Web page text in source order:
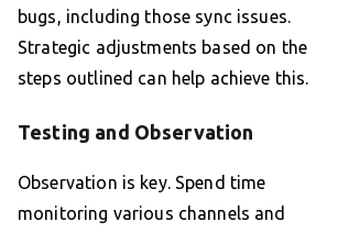
bugs, including those sync issues.
Strategic adjustments based on the
steps outlined can help achieve this.
Testing and Observation
Observation is key. Spend time
monitoring various channels and